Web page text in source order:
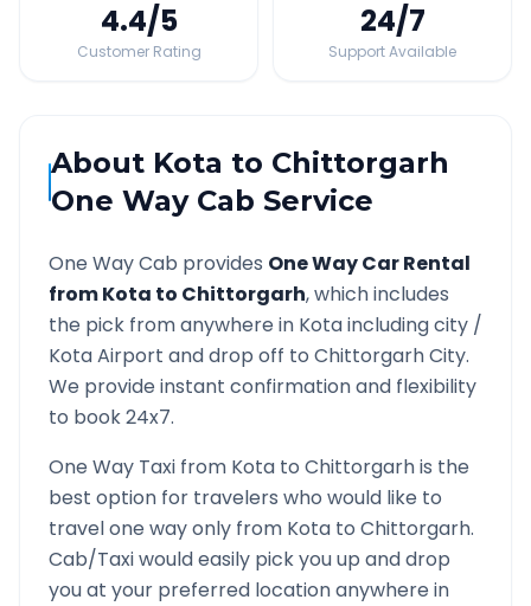
4.4/5
Customer Rating
24/7
Support Available
About Kota to Chittorgarh
One Way Cab Service
One Way Cab provides One Way Car Rental
fromKota to Chittorgarh, which includes
the pick from anywhere in Kotaincluding city /
KotaAirport and drop off to ChittorgarhCity.
We provide instant confirmation and flexibility
to book 24x7.
One Way Taxi from Kota to Chittorgarhis the
best option for travelers who would like to
travel one way only from Kota to Chittorgarh.
Cab/Taxi would easily pick you up and drop
you at your preferred location anywhere in